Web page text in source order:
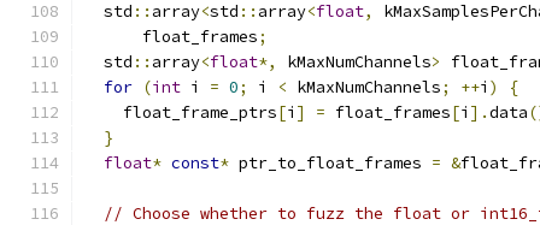
  std
:: array<std :: array<float,
      float_frames
;
  std
:: array<float*, kMaxNumChannels>
for (int i = 0; i < kMaxNumChannels; ++i )
{
    float_frame_ptrs
[i ] = float_frames[i ].data
}
float* const* ptr_to_float_frames = &
// Choose whether to fuzz the float or